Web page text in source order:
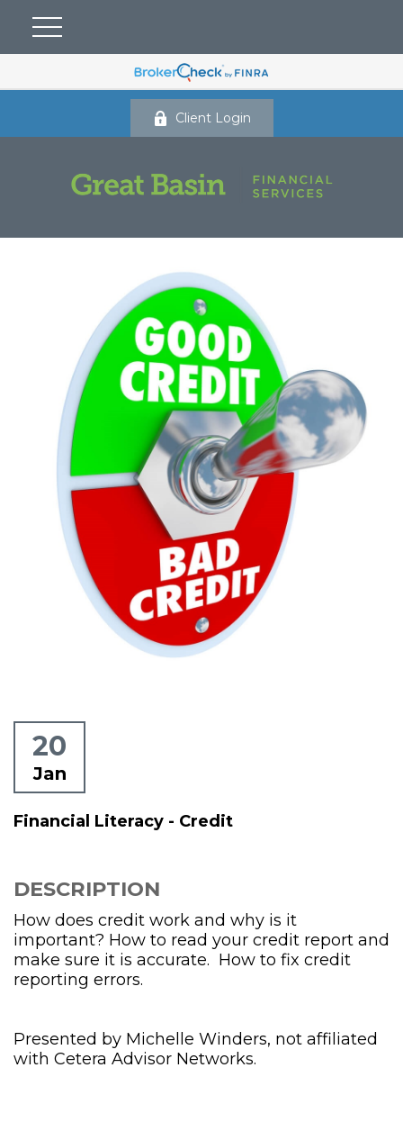
Client Login
20
Jan
Financial Literacy - Credit
DESCRIPTION
How does credit work and why is it
important? How to read your credit report and
make sure it is accurate. How to fix credit
reporting errors.
Presented by Michelle Winders, not affiliated
with Cetera Advisor Networks.